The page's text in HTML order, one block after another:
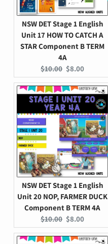
NSW DET Stage 1 English
Unit 17 HOW TO CATCH A
STAR Component B TERM
4A
Original
price:
$10.00 Current
price:
$8.00
NSW DET Stage 1 English
Unit 20 NOP, FARMER DUCK
Component B TERM 4A
Original
price:
$10.00 Current
price:
$8.00